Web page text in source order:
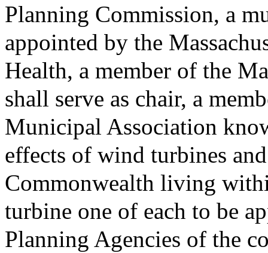
Planning Commission, a
appointed by the
Health, a member of the
shall serve as chair, a
Municipal Association
effects of wind turbines
Commonwealth living
turbine one of each to be
Planning Agencies of the